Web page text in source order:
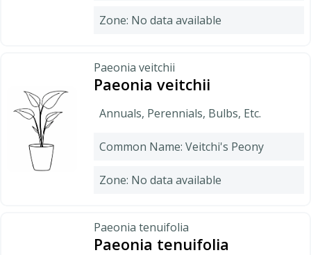
Zone: No data available
Paeonia veitchii
Paeonia veitchii
Annuals, Perennials, Bulbs, Etc.
Common Name: Veitchi's Peony
Zone: No data available
Paeonia tenuifolia
Paeonia tenuifolia